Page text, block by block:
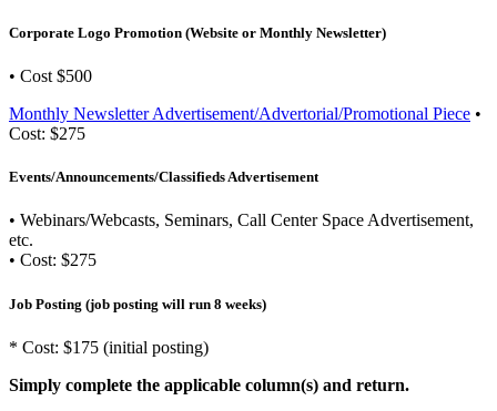
Corporate Logo Promotion (Website or Monthly Newsletter)
• Cost $500
Monthly Newsletter Advertisement/Advertorial/Promotional Piece •
Cost: $275
Events/Announcements/Classifieds Advertisement
• Webinars/Webcasts, Seminars, Call Center Space Advertisement,
etc.
• Cost: $275
Job Posting (job posting will run 8 weeks)
* Cost: $175 (initial posting)
Simply complete the applicable column(s) and return.